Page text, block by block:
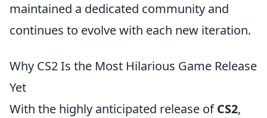
maintained a dedicated community and
continues to evolve with each new iteration.
Why CS2 Is the Most Hilarious Game Release
Yet
With the highly anticipated release ofCS2,